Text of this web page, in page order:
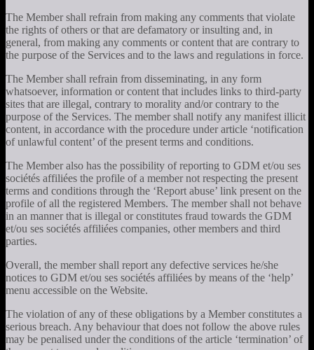
The Member shall refrain from making any comments that violate
the rights of others or that are defamatory or insulting and, in
general, from making any comments or content that are contrary to
the purpose of the Services and to the laws and regulations in force.
The Member shall refrain from disseminating, in any form
whatsoever, information or content that includes links to third-party
sites that are illegal, contrary to morality and/or contrary to the
purpose of the Services. The member shall notify any manifest illicit
content, in accordance with the procedure under article ‘notification
of unlawful content’ of the present terms and conditions.
The Member also has the possibility of reporting to GDM et/ou ses
sociétés affiliées the profile of a member not respecting the present
terms and conditions through the ‘Report abuse’ link present on the
profile of all the registered Members. The member shall not behave
in an manner that is illegal or constitutes fraud towards the GDM
et/ou ses sociétés affiliées companies, other members and third
parties.
Overall, the member shall report any defective services he/she
notices to GDM et/ou ses sociétés affiliées by means of the ‘help’
menu accessible on the Website.
The violation of any of these obligations by a Member constitutes a
serious breach. Any behaviour that does not follow the above rules
may be penalised under the conditions of the article ‘termination’ of